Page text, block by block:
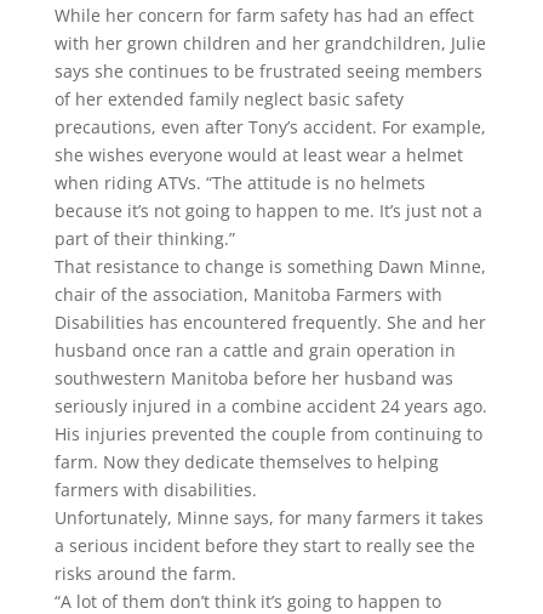
While her concern for farm safety has had an effect
with her grown children and her grandchildren, Julie
says she continues to be frustrated seeing members
of her extended family neglect basic safety
precautions, even after Tony’s accident. For example,
she wishes everyone would at least wear a helmet
when riding ATVs. “The attitude is no helmets
because it’s not going to happen to me. It’s just not a
part of their thinking.”
That resistance to change is something Dawn Minne,
chair of the association, Manitoba Farmers with
Disabilities has encountered frequently. She and her
husband once ran a cattle and grain operation in
southwestern Manitoba before her husband was
seriously injured in a combine accident 24 years ago.
His injuries prevented the couple from continuing to
farm. Now they dedicate themselves to helping
farmers with disabilities.
Unfortunately, Minne says, for many farmers it takes
a serious incident before they start to really see the
risks around the farm.
“A lot of them don’t think it’s going to happen to